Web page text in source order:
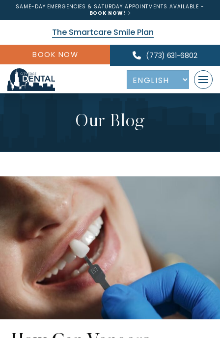
SAME-DAY EMERGENCIES & SATURDAY APPOINTMENTS AVAILABLE -
BOOK NOW!
The Smartcare Smile Plan
BOOK NOW (773) 631-6802
Our Blog